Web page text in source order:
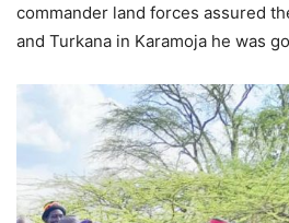
commander land forces assured
and Turkana in Karamoja he was